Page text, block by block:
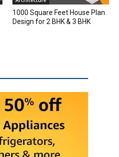
1000 Square Feet House Plan
Design for 2 BHK & 3 BHK